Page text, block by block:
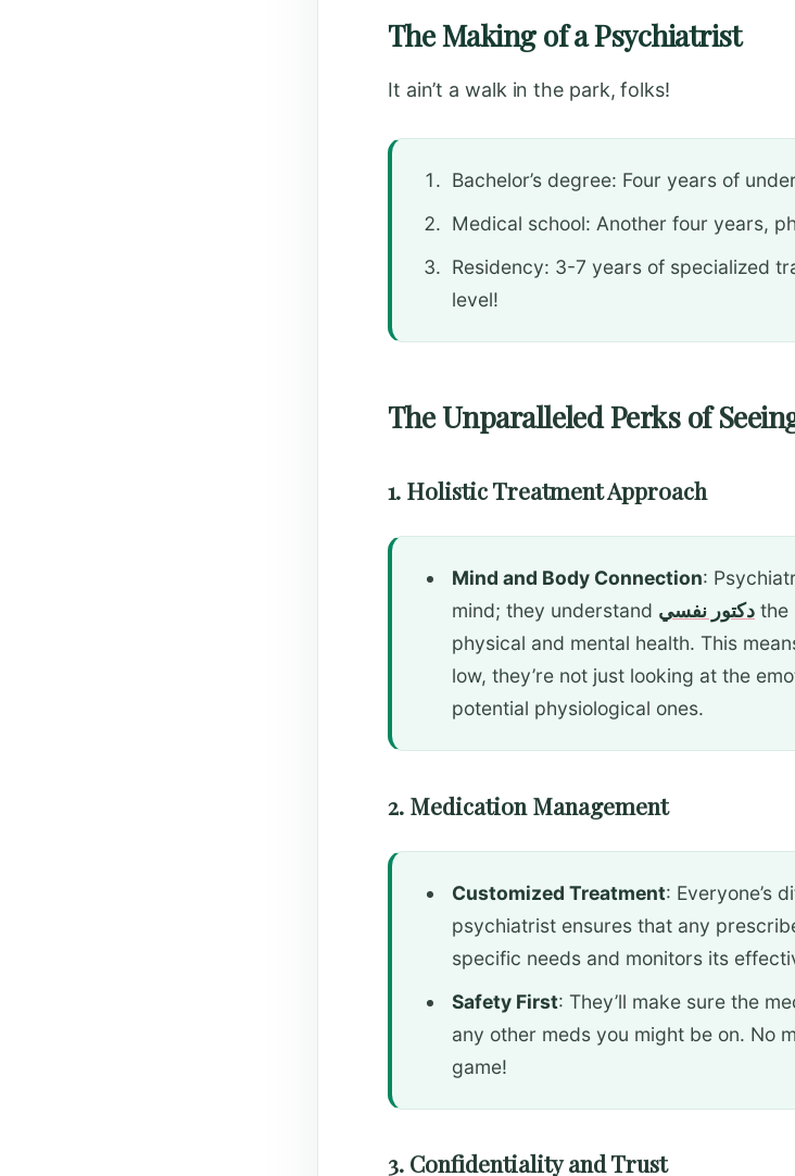
The Making of a Psychiatrist
It ain’t a walk in the park, folks!
Bachelor’s degree: Four years of
Medical school: Another four years,
Residency: 3-7 years of specialized
level!
The Unparalleled Perks of
1. Holistic Treatment Approach
Mind and Body Connection:
mind; they understand دكتور نفسي the
physical and mental health. This
low, they’re not just looking at the
potential physiological ones.
2. Medication Management
Customized Treatment: Everyone’s
psychiatrist ensures that any
specific needs and monitors its
Safety First: They’ll make sure the
any other meds you might be on. No
game!
3. Confidentiality and Trust